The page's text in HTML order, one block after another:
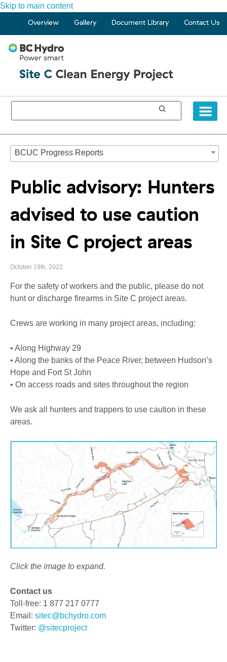
Skip to main content
Overview Gallery Document Library Contact Us
Public advisory: Hunters
advised to use caution
in Site C project areas
October 19th, 2022
For the safety of workers and the public, please do not
hunt or discharge firearms in Site C project areas.
Crews are working in many project areas, including:
• Along Highway 29
• Along the banks of the Peace River, between Hudson’s
Hope and Fort St John
• On access roads and sites throughout the region
We ask all hunters and trappers to use caution in these
areas.
Click the image to expand.
Contact us
Toll-free: 1 877 217 0777
Email: sitec@bchydro.com
Twitter: @sitecproject
BCUC Progress Reports